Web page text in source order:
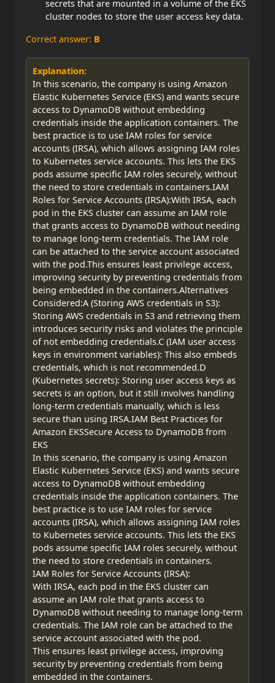
secrets that are mounted in a volume of the EKS
cluster nodes to store the user access key data.
Correct answer: B
Explanation:
In this scenario, the company is using Amazon
Elastic Kubernetes Service (EKS) and wants secure
access to DynamoDB without embedding
credentials inside the application containers. The
best practice is to use IAM roles for service
accounts (IRSA), which allows assigning IAM roles
to Kubernetes service accounts. This lets the EKS
pods assume specific IAM roles securely, without
the need to store credentials in containers.IAM
Roles for Service Accounts (IRSA):With IRSA, each
pod in the EKS cluster can assume an IAM role
that grants access to DynamoDB without needing
to manage long-term credentials. The IAM role
can be attached to the service account associated
with the pod.This ensures least privilege access,
improving security by preventing credentials from
being embedded in the containers.Alternatives
Considered:A (Storing AWS credentials in S3):
Storing AWS credentials in S3 and retrieving them
introduces security risks and violates the principle
of not embedding credentials.C (IAM user access
keys in environment variables): This also embeds
credentials, which is not recommended.D
(Kubernetes secrets): Storing user access keys as
secrets is an option, but it still involves handling
long-term credentials manually, which is less
secure than using IRSA.IAM Best Practices for
Amazon EKSSecure Access to DynamoDB from
EKS
In this scenario, the company is using Amazon
Elastic Kubernetes Service (EKS) and wants secure
access to DynamoDB without embedding
credentials inside the application containers. The
best practice is to use IAM roles for service
accounts (IRSA), which allows assigning IAM roles
to Kubernetes service accounts. This lets the EKS
pods assume specific IAM roles securely, without
the need to store credentials in containers.
IAM Roles for Service Accounts (IRSA):
With IRSA, each pod in the EKS cluster can
assume an IAM role that grants access to
DynamoDB without needing to manage long-term
credentials. The IAM role can be attached to the
service account associated with the pod.
This ensures least privilege access, improving
security by preventing credentials from being
embedded in the containers.